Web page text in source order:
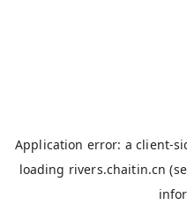
Application error: aclient-
loading rivers.chaitin.cn